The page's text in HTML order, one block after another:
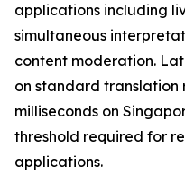
applications including
simultaneous
content moderation.
on standard translation
milliseconds on
threshold required for
applications.